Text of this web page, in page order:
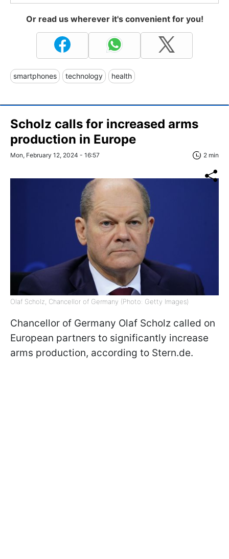
Or read us wherever it's convenient for you!
smartphones technology health
Scholz calls for increased arms
production in Europe
Mon, February 12, 2024 - 16:57 2 min
Olaf Scholz, Chancellor of Germany (Photo: Getty Images)
Chancellor of Germany Olaf Scholz called on
European partners to significantly increase
arms production, according to Stern.de.